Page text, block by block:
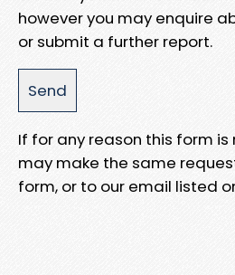
however you may enquire
or submit a further report.
If for any reason this form
may make the same
form, or to our email listed